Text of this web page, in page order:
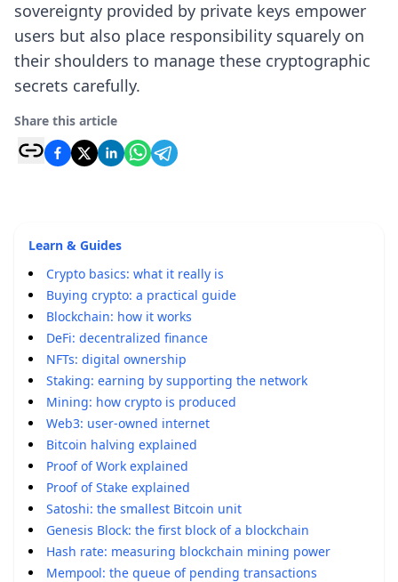
sovereignty provided by private keys empower
users but also place responsibility squarely on
their shoulders to manage these cryptographic
secrets carefully.
Share this article
Learn & Guides
Crypto basics: what it really is
Buying crypto: a practical guide
Blockchain: how it works
DeFi: decentralized finance
NFTs: digital ownership
Staking: earning by supporting the network
Mining: how crypto is produced
Web3: user-owned internet
Bitcoin halving explained
Proof of Work explained
Proof of Stake explained
Satoshi: the smallest Bitcoin unit
Genesis Block: the first block of a blockchain
Hash rate: measuring blockchain mining power
Mempool: the queue of pending transactions